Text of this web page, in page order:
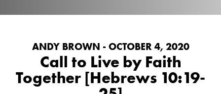
ANDY BROWN - OCTOBER 4, 2020
Call to Live by Faith
Together [Hebrews 10:19-